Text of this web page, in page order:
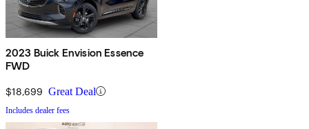
2023 Buick Envision Essence
FWD
$18,699 Great Deal
Includes dealer fees